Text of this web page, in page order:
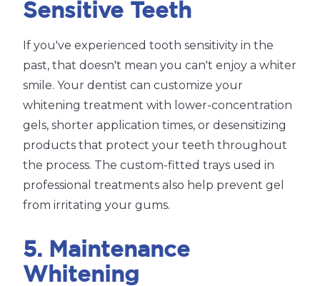
Sensitive Teeth
If you've experienced tooth sensitivity in the
past, that doesn't mean you can't enjoy a whiter
smile. Your dentist can customize your
whitening treatment with lower-concentration
gels, shorter application times, or desensitizing
products that protect your teeth throughout
the process. The custom-fitted trays used in
professional treatments also help prevent gel
from irritating your gums.
5. Maintenance
Whitening